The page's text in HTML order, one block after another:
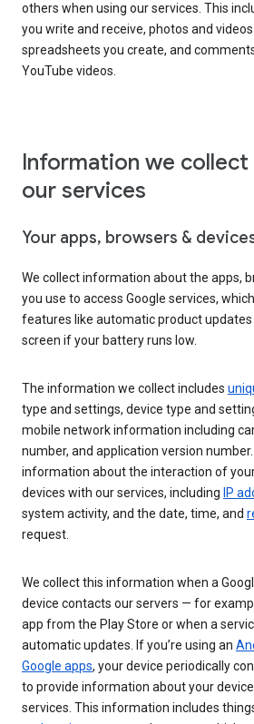
others when using our services. This
you write and receive, photos and
spreadsheets you create, and
YouTube videos.
Information we collect
our services
Your apps, browsers &
We collect information about the apps,
you use to access Google services,
features like automatic product
screen if your battery runs low.
The information we collect includes
type and settings, device type and
mobile network information including
number, and application version
information about the interaction of
devices with our services, including IP
system activity, and the date, time, and
request.
We collect this information when a
device contacts our servers — for
app from the Play Store or when a
automatic updates. If you’re using an
Google apps, your device periodically
to provide information about your
services. This information includes